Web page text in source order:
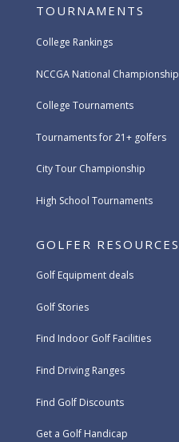
TOURNAMENTS
College Rankings
NCCGA National Championship
College Tournaments
Tournaments for 21+ golfers
City Tour Championship
High School Tournaments
GOLFER RESOURCES
Golf Equipment deals
Golf Stories
Find Indoor Golf Facilities
Find Driving Ranges
Find Golf Discounts
Get a Golf Handicap